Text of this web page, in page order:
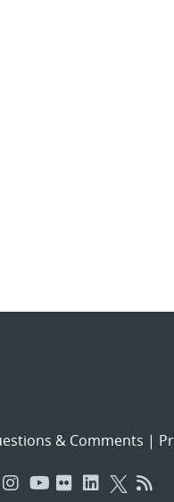
& Comments |